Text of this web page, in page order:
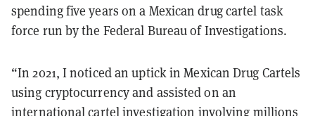
spending five years on a Mexican drug cartel task
force run by the Federal Bureau of Investigations.
“In 2021, I noticed an uptick in Mexican Drug Cartels
using cryptocurrency and assisted on an
international cartel investigation involving millions